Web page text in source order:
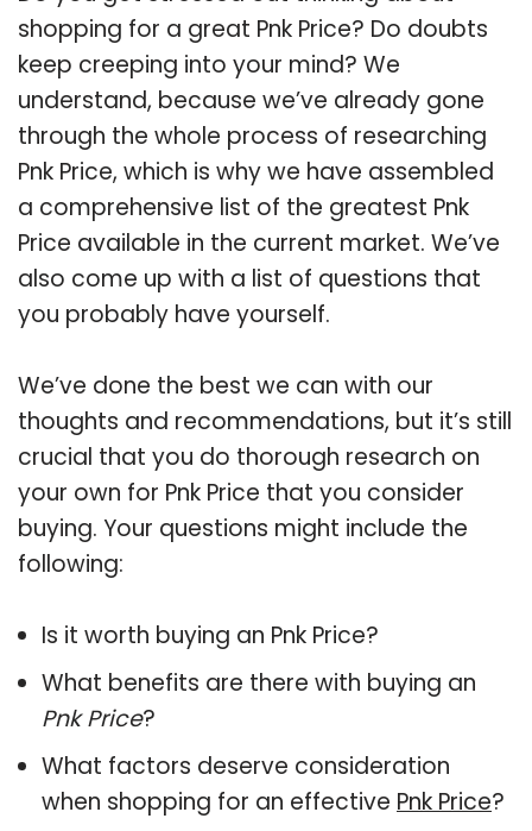
shopping for a great Pnk Price? Do doubts
keep creeping into your mind? We
understand, because we’ve already gone
through the whole process of researching
Pnk Price, which is why we have assembled
a comprehensive list of the greatest Pnk
Price available in the current market. We’ve
also come up with a list of questions that
you probably have yourself.
We’ve done the best we can with our
thoughts and recommendations, but it’s still
crucial that you do thorough research on
your own for Pnk Price that you consider
buying. Your questions might include the
following:
Is it worth buying an Pnk Price?
What benefits are there with buying an
Pnk Price?
What factors deserve consideration
when shopping for an effective Pnk Price?